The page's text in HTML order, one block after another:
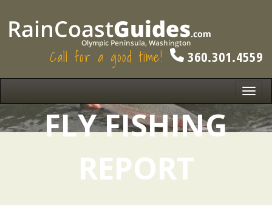
Call for a good time! 360.301.4559
FLY FISHING
REPORT